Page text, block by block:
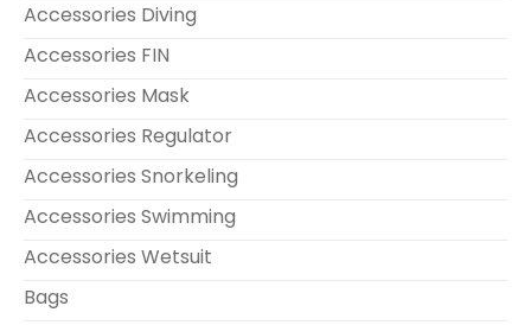
Accessories Diving
Accessories FIN
Accessories Mask
Accessories Regulator
Accessories Snorkeling
Accessories Swimming
Accessories Wetsuit
Bags